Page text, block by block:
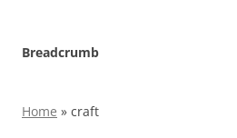
Breadcrumb
Home » craft